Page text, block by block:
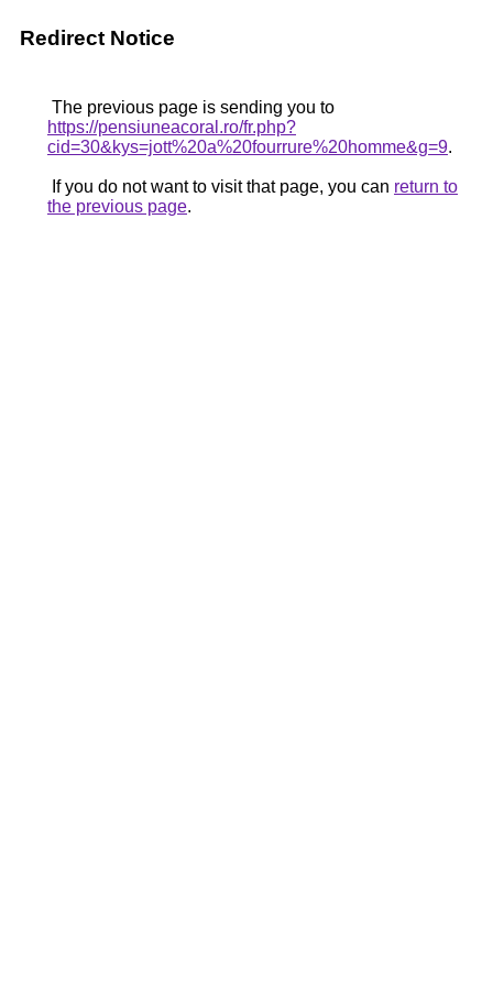
Redirect Notice
The previous page is sending you to
https://pensiuneacoral.ro/fr.php?
cid=30&kys=jott%20a%20fourrure%20homme&g=9.
If you do not want to visit that page, you can return to
the previous page.